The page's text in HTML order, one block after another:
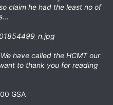
claim he had the least no of
have called the HCMT our
to thank you for reading
GSA